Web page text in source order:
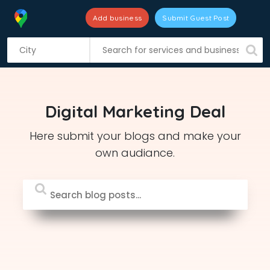
i
Add business Submit Guest Post
Digital Marketing Deal
Here submit your blogs and make your
own audiance.